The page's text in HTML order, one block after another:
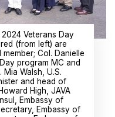
Veterans Day
(from left) are
Col. Danielle
program MC and
Walsh, U.S.
and head of
High, JAVA
Embassy of
Embassy of